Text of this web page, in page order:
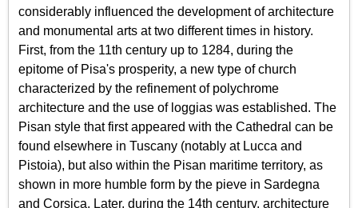
considerably influenced the development of architecture
and monumental arts at two different times in history.
First, from the 11th century up to 1284, during the
epitome of Pisa's prosperity, a new type of church
characterized by the refinement of polychrome
architecture and the use of loggias was established. The
Pisan style that first appeared with the Cathedral can be
found elsewhere in Tuscany (notably at Lucca and
Pistoia), but also within the Pisan maritime territory, as
shown in more humble form by the pieve in Sardegna
and Corsica. Later, during the 14th century, architecture